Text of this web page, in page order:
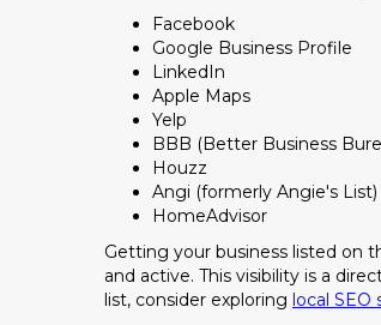
Facebook
Google Business Profile
LinkedIn
Apple Maps
Yelp
BBB (Better Business
Houzz
Angi (formerly Angie's List)
HomeAdvisor
Getting your business listed on
and active. This visibility is a
list, consider exploring local SEO